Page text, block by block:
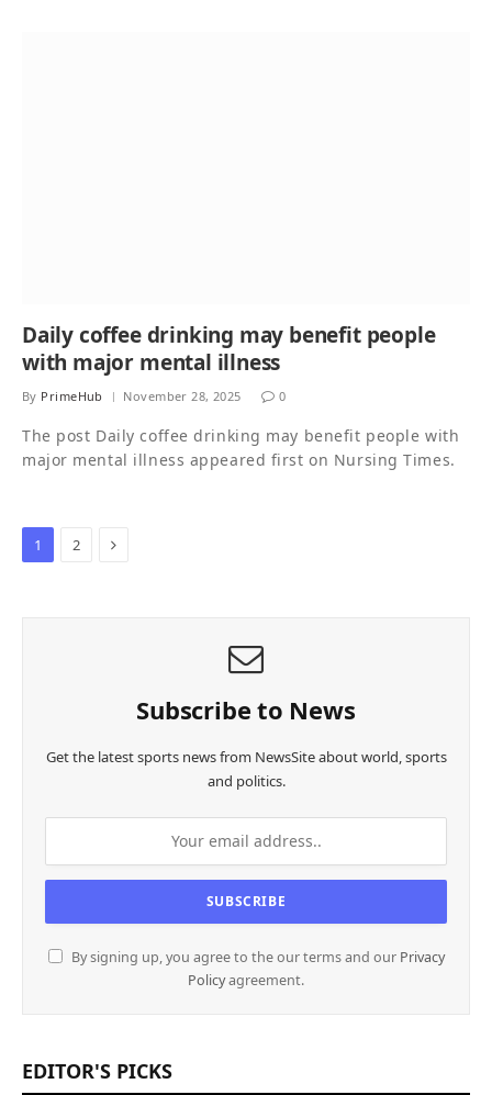
Daily coffee drinking may benefit people
with major mental illness
By PrimeHub November 28, 2025 0
The post Daily coffee drinking may benefit people with
major mental illness appeared first on Nursing Times.
1 2 Next
Subscribe to News
Get the latest sports news from NewsSite about world, sports
and politics.
By signing up, you agree to the our terms and our Privacy
Policyagreement.
EDITOR'S PICKS